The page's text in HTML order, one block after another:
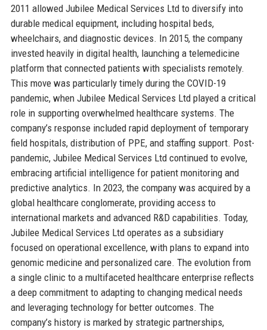
2011 allowed Jubilee Medical Services Ltd to diversify into
durable medical equipment, including hospital beds,
wheelchairs, and diagnostic devices. In 2015, the company
invested heavily in digital health, launching a telemedicine
platform that connected patients with specialists remotely.
This move was particularly timely during the COVID-19
pandemic, when Jubilee Medical Services Ltd played a critical
role in supporting overwhelmed healthcare systems. The
company’s response included rapid deployment of temporary
field hospitals, distribution of PPE, and staffing support. Post-
pandemic, Jubilee Medical Services Ltd continued to evolve,
embracing artificial intelligence for patient monitoring and
predictive analytics. In 2023, the company was acquired by a
global healthcare conglomerate, providing access to
international markets and advanced R&D capabilities. Today,
Jubilee Medical Services Ltd operates as a subsidiary
focused on operational excellence, with plans to expand into
genomic medicine and personalized care. The evolution from
a single clinic to a multifaceted healthcare enterprise reflects
a deep commitment to adapting to changing medical needs
and leveraging technology for better outcomes. The
company’s history is marked by strategic partnerships,